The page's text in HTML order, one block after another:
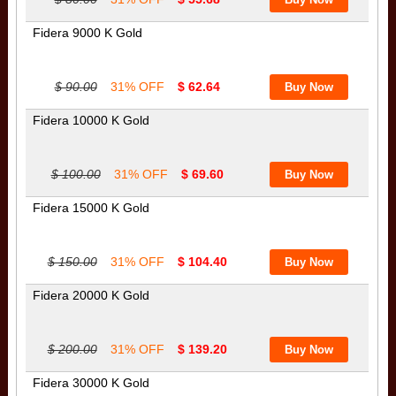
Fidera 9000 K Gold
$ 90.00 31% OFF $ 62.64
Fidera 10000 K Gold
$ 100.00 31% OFF $ 69.60
Fidera 15000 K Gold
$ 150.00 31% OFF $ 104.40
Fidera 20000 K Gold
$ 200.00 31% OFF $ 139.20
Fidera 30000 K Gold